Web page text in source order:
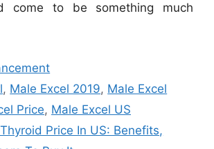
come to be something much
, Male Excel 2019, Male Excel
Price, Male Excel US
Price In US: Benefits,